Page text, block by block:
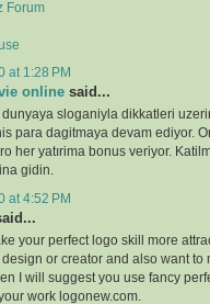
Forum
at 1:28 PM
online said...
sloganiyla dikkatleri
para dagitmaya devam ediyor.
her yatırima bonus veriyor.
gidin.
at 4:52 PM
your perfect logo skill more
or creator and also want to
I will suggest you use fancy
work logonew.com.